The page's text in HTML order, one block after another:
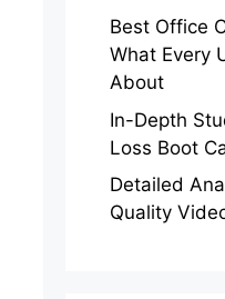
Best Office
What Every
About
In-Depth
Loss Boot
Detailed
Quality